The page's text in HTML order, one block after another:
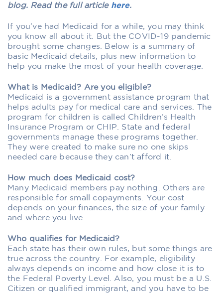
blog. Read the full article here.
If you’ve had Medicaid for a while, you may think
you know all about it. But the COVID-19 pandemic
brought some changes. Below is a summary of
basic Medicaid details, plus new information to
help you make the most of your health coverage.
What is Medicaid? Are you eligible?
Medicaid is a government assistance program that
helps adults pay for medical care and services. The
program for children is called Children’s Health
Insurance Program or CHIP. State and federal
governments manage these programs together.
They were created to make sure no one skips
needed care because they can’t afford it.
How much does Medicaid cost?
Many Medicaid members pay nothing. Others are
responsible for small copayments. Your cost
depends on your finances, the size of your family
and where you live.
Who qualifies for Medicaid?
Each state has their own rules, but some things are
true across the country. For example, eligibility
always depends on income and how close it is to
the Federal Poverty Level. Also, you must be a U.S.
Citizen or qualified immigrant, and you have to be